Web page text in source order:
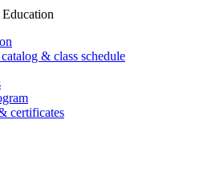
& class schedule
certificates